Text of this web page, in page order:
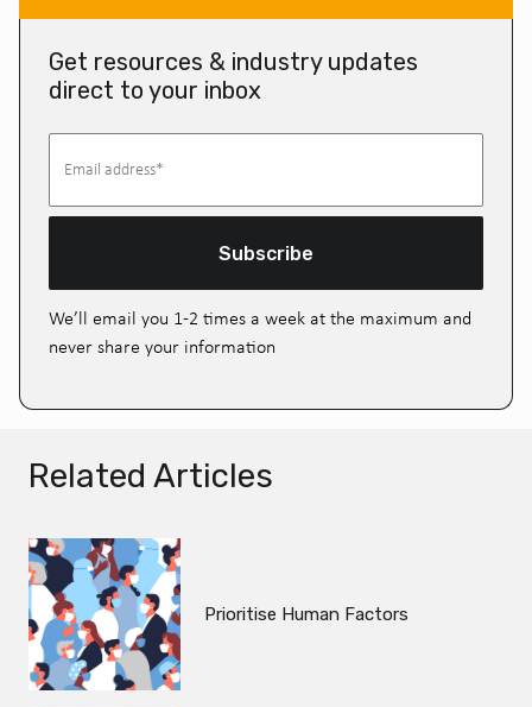
Get resources & industry updates
direct to your inbox
Subscribe
We’ll email you 1-2 times a week at the maximum and
never share your information
Related Articles
Prioritise Human Factors